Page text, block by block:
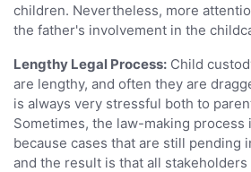
children. Nevertheless, more
the father's involvement in the
Lengthy Legal Process: Child
are lengthy, and often they are
is always very stressful both to
Sometimes, the law-making process
because cases that are still pending
and the result is that all